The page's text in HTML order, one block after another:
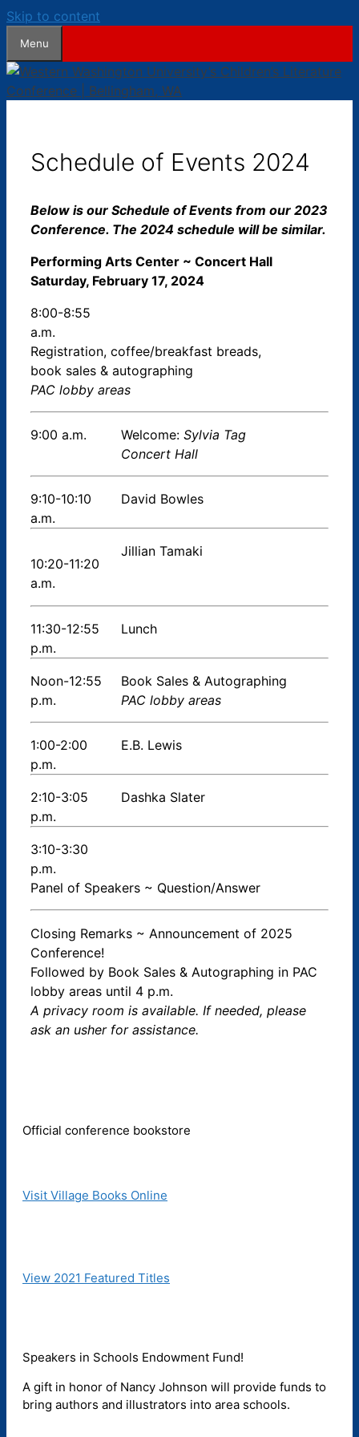
Skip to content
Menu
Schedule of Events 2024
Below is our Schedule of Events from our 2023
Conference. The 2024 schedule will be similar.
Performing Arts Center ~ Concert Hall
Saturday, February 17, 2024
8:00-8:55
a.m.
Registration, coffee/breakfast breads,
book sales & autographing
PAC lobby areas
9:00 a.m. Welcome: Sylvia Tag
Concert Hall
9:10-10:10
a.m.
David Bowles
10:20-11:20
a.m.
Jillian Tamaki
11:30-12:55
p.m.
Lunch
Noon-12:55
p.m.
Book Sales & Autographing
PAC lobby areas
1:00-2:00
p.m.
E.B. Lewis
2:10-3:05
p.m.
Dashka Slater
3:10-3:30
p.m.
Panel of Speakers ~ Question/Answer
Closing Remarks ~ Announcement of 2025
Conference!
Followed by Book Sales & Autographing in PAC
lobby areas until 4 p.m.
A privacy room is available. If needed, please
ask an usher for assistance.
Official conference bookstore
Visit Village Books Online
View 2021 Featured Titles
Speakers in Schools Endowment Fund!
A gift in honor of Nancy Johnson will provide funds to
bring authors and illustrators into area schools.